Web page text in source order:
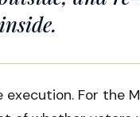
For the